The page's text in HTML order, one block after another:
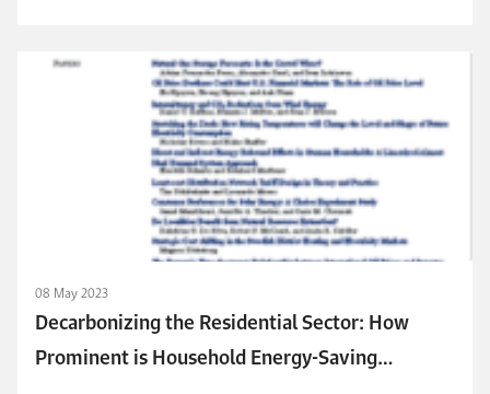
08 May 2023
Decarbonizing the Residential Sector: How
Prominent is Household Energy-Saving